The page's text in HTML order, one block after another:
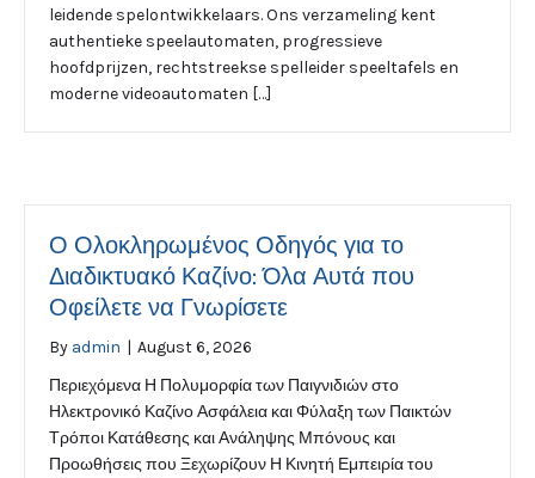
leidende spelontwikkelaars. Ons verzameling kent
authentieke speelautomaten, progressieve
hoofdprijzen, rechtstreekse spelleider speeltafels en
moderne videoautomaten […]
Ο Ολοκληρωμένος Οδηγός για το
Διαδικτυακό Καζίνο: Όλα Αυτά που
Οφείλετε να Γνωρίσετε
By admin | August 6, 2026
Περιεχόμενα Η Πολυμορφία των Παιγνιδιών στο
Ηλεκτρονικό Καζίνο Ασφάλεια και Φύλαξη των Παικτών
Τρόποι Κατάθεσης και Ανάληψης Μπόνους και
Προωθήσεις που Ξεχωρίζουν Η Κινητή Εμπειρία του